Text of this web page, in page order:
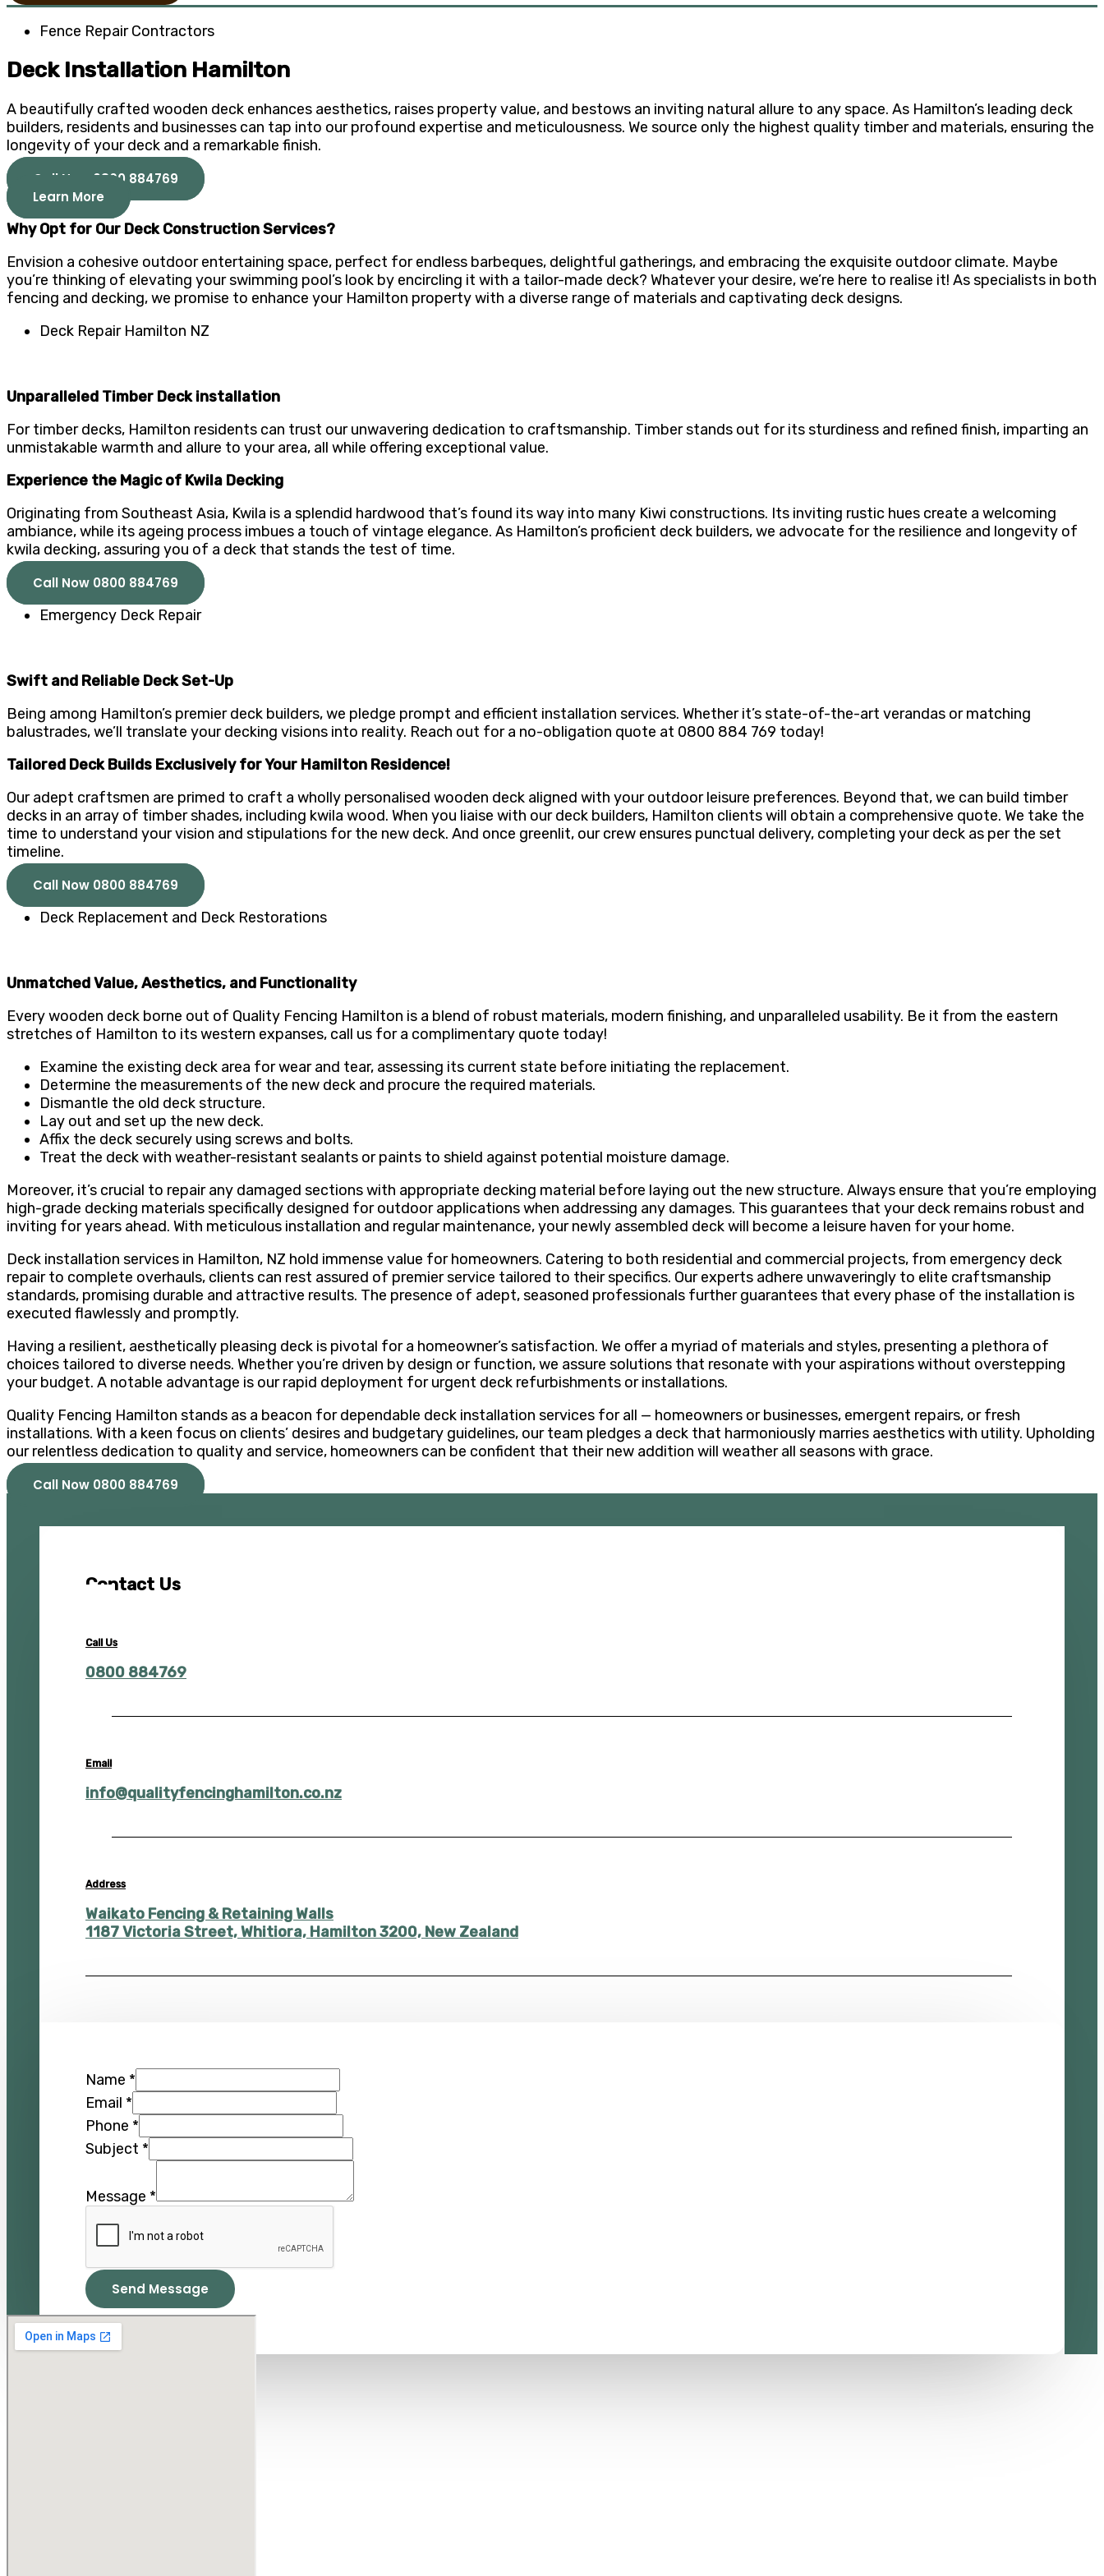
Fence Repair Contractors
Deck Installation Hamilton
A beautifully crafted wooden deck enhances aesthetics, raises property value, and bestows an inviting natural allure to any space. As Hamilton’s leading deck
builders, residents and businesses can tap into our profound expertise and meticulousness. We source only the highest quality timber and materials, ensuring the
longevity of your deck and a remarkable finish.
Call Now 0800 884769
Learn More
Why Opt for Our Deck Construction Services?
Envision a cohesive outdoor entertaining space, perfect for endless barbeques, delightful gatherings, and embracing the exquisite outdoor climate. Maybe
you’re thinking of elevating your swimming pool’s look by encircling it with a tailor-made deck? Whatever your desire, we’re here to realise it! As specialists in both
fencing and decking, we promise to enhance your Hamilton property with a diverse range of materials and captivating deck designs.
Deck Repair Hamilton NZ
Unparalleled Timber Deck installation
For timber decks, Hamilton residents can trust our unwavering dedication to craftsmanship. Timber stands out for its sturdiness and refined finish, imparting an
unmistakable warmth and allure to your area, all while offering exceptional value.
Experience the Magic of Kwila Decking
Originating from Southeast Asia, Kwila is a splendid hardwood that’s found its way into many Kiwi constructions. Its inviting rustic hues create a welcoming
ambiance, while its ageing process imbues a touch of vintage elegance. As Hamilton’s proficient deck builders, we advocate for the resilience and longevity of
kwila decking, assuring you of a deck that stands the test of time.
Call Now 0800 884769
Emergency Deck Repair
Swift and Reliable Deck Set-Up
Being among Hamilton’s premier deck builders, we pledge prompt and efficient installation services. Whether it’s state-of-the-art verandas or matching
balustrades, we’ll translate your decking visions into reality. Reach out for a no-obligation quote at 0800 884 769 today!
Tailored Deck Builds Exclusively for Your Hamilton Residence!
Our adept craftsmen are primed to craft a wholly personalised wooden deck aligned with your outdoor leisure preferences. Beyond that, we can build timber
decks in an array of timber shades, including kwila wood. When you liaise with our deck builders, Hamilton clients will obtain a comprehensive quote. We take the
time to understand your vision and stipulations for the new deck. And once greenlit, our crew ensures punctual delivery, completing your deck as per the set
timeline.
Call Now 0800 884769
Deck Replacement and Deck Restorations
Unmatched Value, Aesthetics, and Functionality
Every wooden deck borne out of Quality Fencing Hamilton is a blend of robust materials, modern finishing, and unparalleled usability. Be it from the eastern
stretches of Hamilton to its western expanses, call us for a complimentary quote today!
Examine the existing deck area for wear and tear, assessing its current state before initiating the replacement.
Determine the measurements of the new deck and procure the required materials.
Dismantle the old deck structure.
Lay out and set up the new deck.
Affix the deck securely using screws and bolts.
Treat the deck with weather-resistant sealants or paints to shield against potential moisture damage.
Moreover, it’s crucial to repair any damaged sections with appropriate decking material before laying out the new structure. Always ensure that you’re employing
high-grade decking materials specifically designed for outdoor applications when addressing any damages. This guarantees that your deck remains robust and
inviting for years ahead. With meticulous installation and regular maintenance, your newly assembled deck will become a leisure haven for your home.
Deck installation services in Hamilton, NZ hold immense value for homeowners. Catering to both residential and commercial projects, from emergency deck
repair to complete overhauls, clients can rest assured of premier service tailored to their specifics. Our experts adhere unwaveringly to elite craftsmanship
standards, promising durable and attractive results. The presence of adept, seasoned professionals further guarantees that every phase of the installation is
executed flawlessly and promptly.
Having a resilient, aesthetically pleasing deck is pivotal for a homeowner’s satisfaction. We offer a myriad of materials and styles, presenting a plethora of
choices tailored to diverse needs. Whether you’re driven by design or function, we assure solutions that resonate with your aspirations without overstepping
your budget. A notable advantage is our rapid deployment for urgent deck refurbishments or installations.
Quality Fencing Hamilton stands as a beacon for dependable deck installation services for all — homeowners or businesses, emergent repairs, or fresh
installations. With a keen focus on clients’ desires and budgetary guidelines, our team pledges a deck that harmoniously marries aesthetics with utility. Upholding
our relentless dedication to quality and service, homeowners can be confident that their new addition will weather all seasons with grace.
Call Now 0800 884769
Contact Us
Call Us
0800 884769
Email
info@qualityfencinghamilton.co.nz
Address
Waikato Fencing & Retaining Walls
1187 Victoria Street, Whitiora, Hamilton 3200, New Zealand
Name *
Email *
Phone *
Subject *
Message *
Send Message